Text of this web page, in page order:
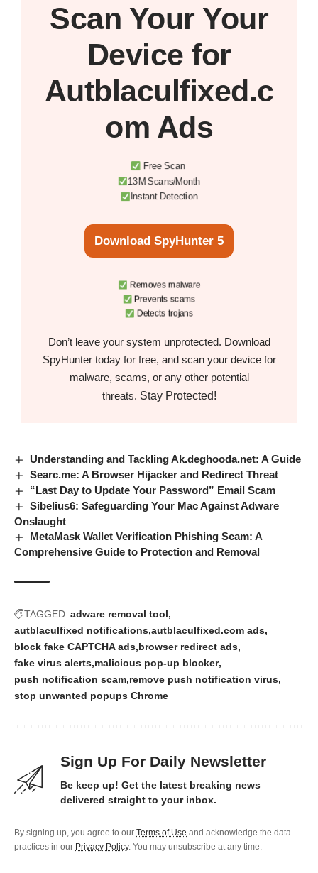
Scan Your Your
Device for
Autblaculfixed.c
om Ads
Free Scan
13M Scans/Month
Instant Detection
Download SpyHunter 5
Removes malware
Prevents scams
Detects trojans
Don’t leave your system unprotected. Download
SpyHunter today for free, and scan your device for
malware, scams, or any other potential
threats. Stay Protected!
Understanding and Tackling Ak.deghooda.net: A Guide
Searc.me: A Browser Hijacker and Redirect Threat
“Last Day to Update Your Password” Email Scam
Sibelius6: Safeguarding Your Mac Against Adware
Onslaught
MetaMask Wallet Verification Phishing Scam: A
Comprehensive Guide to Protection and Removal
TAGGED: adware removal tool
autblaculfixed notifications autblaculfixed.com ads
block fake CAPTCHA ads browser redirect ads
fake virus alerts malicious pop-up blocker
push notification scam remove push notification virus
stop unwanted popups Chrome
Sign Up For Daily Newsletter
Be keep up! Get the latest breaking news
delivered straight to your inbox.
By signing up, you agree to our Terms of Use and acknowledge the data
practices in our Privacy Policy. You may unsubscribe at any time.